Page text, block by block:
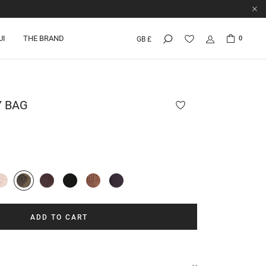
THE BRAND GB £ 0
BAG
ADD TO CART